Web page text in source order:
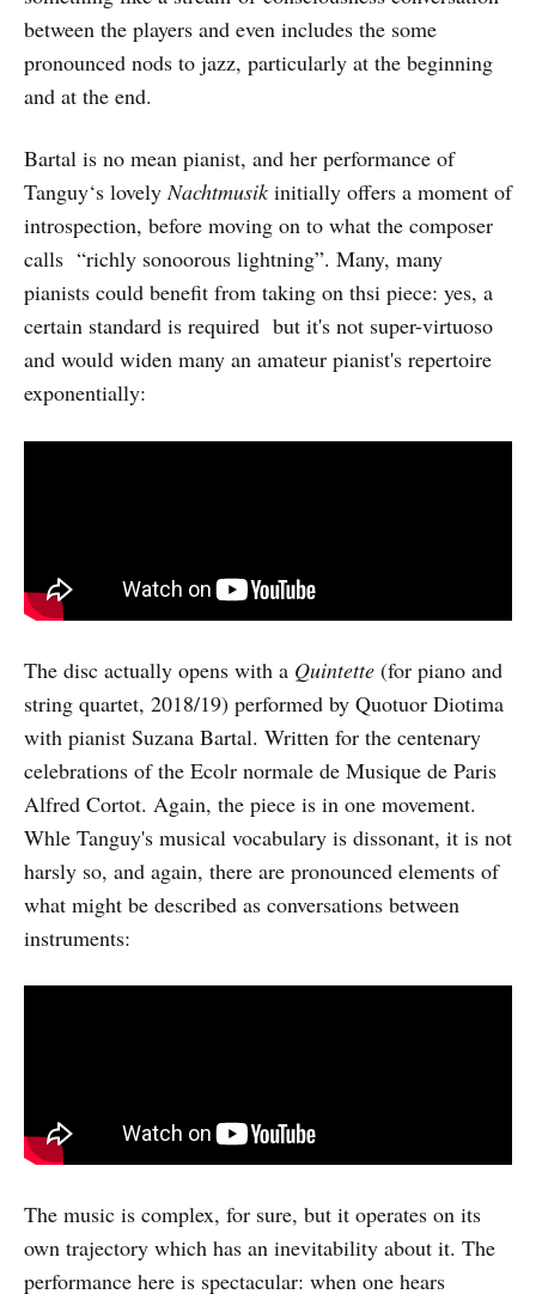
between the players and even includes the some
pronounced nods to jazz, particularly at the beginning
and at the end.
Bartal is no mean pianist, and her performance of
Tanguy‘s lovely Nachtmusik initially offers a moment of
introspection, before moving on to what the composer
calls “richly sonoorous lightning”. Many, many
pianists could benefit from taking on thsi piece: yes, a
certain standard is required but it's not super-virtuoso
and would widen many an amateur pianist's repertoire
exponentially:
The disc actually opens with a Quintette (for piano and
string quartet, 2018/19) performed by Quotuor Diotima
with pianist Suzana Bartal. Written for the centenary
celebrations of the Ecolr normale de Musique de Paris
Alfred Cortot. Again, the piece is in one movement.
Whle Tanguy's musical vocabulary is dissonant, it is not
harsly so, and again, there are pronounced elements of
what might be described as conversations between
instruments:
The music is complex, for sure, but it operates on its
own trajectory which has an inevitability about it. The
performance here is spectacular: when one hears